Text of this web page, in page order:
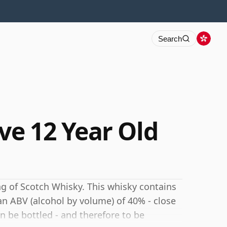
Search
12 Year Old
of Scotch Whisky. This whisky contains
ABV (alcohol by volume) of 40% - close
be bottled - and therefore to be